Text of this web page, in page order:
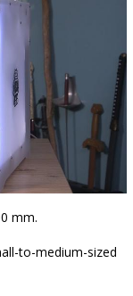
mm.
to-medium-sized